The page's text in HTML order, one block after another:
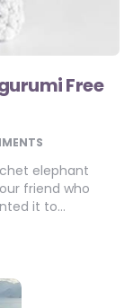
Free
elephant
friend who
it to…